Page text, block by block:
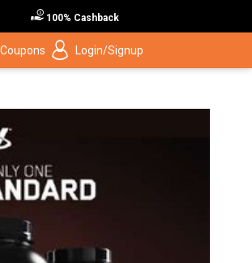
100% Cashback
Login/Signup